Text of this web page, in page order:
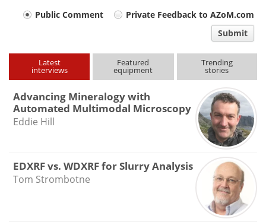
Your
type
Public Comment
Private Feedback to AZoM.com
Submit
Latest
interviews
Featured
equipment
Trending
stories
Advancing Mineralogy with
Automated Multimodal Microscopy
Eddie Hill
EDXRF vs. WDXRF for Slurry Analysis
Tom Strombotne